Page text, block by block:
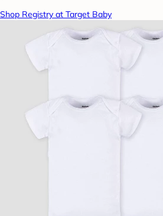
Shop Registry at Target Baby